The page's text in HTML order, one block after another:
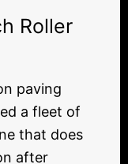
Roller
paving
a fleet of
that does
after